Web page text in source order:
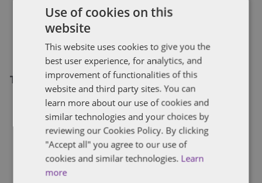
disposition of the shares whether or not the
Holding Period is met. But, gain may be subject
to Medicare Tax on investment income.
Tax effect on company
No deduction if the Holding Period is met. If
the Holding Period is not met, the spread (or
actual gain, if less) is deductible by the
employer (i.e., tax treatment is similar to a non-
Use of cookies on this
website
This website uses cookies to give you the
best user experience, for analytics, and
improvement of functionalities of this
website and third party sites. You can
learn more about our use of cookies and
similar technologies and your choices by
reviewing our Cookies Policy. By clicking
"Accept all" you agree to our use of
cookies and similar technologies. Learn
more